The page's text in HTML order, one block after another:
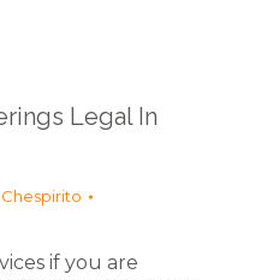
Legal In
if you are